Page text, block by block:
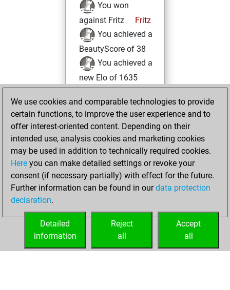
You won
against Fritz
Fritz
You achieved a
BeautyScore of 38
You achieved a
new Elo of 1635
Friday, August 20,
2021
You created
your Studies account
Studies
Monday,
May 10, 2021
your Fritz account
We use cookies and comparable technologies to provide
certain functions, to improve the user experience and to
offer interest-oriented content. Depending on their
intended use, analysis cookies and marketing cookies
may be used in addition to technically required cookies.
Here you can make detailed settings or revoke your
consent (if necessary partially) with effect for the future.
Further information can be found in ourdata protection
declaration.
Accept
all
Reject
all
Detailed
information